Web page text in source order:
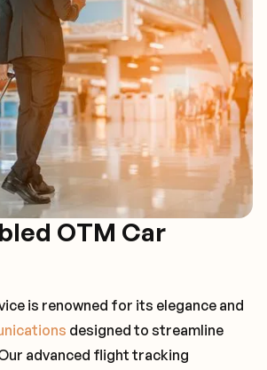
OTM Car
is renowned for its elegance and
designed to streamline
advanced flight tracking